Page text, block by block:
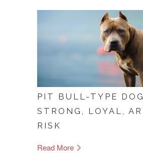
PIT BULL-TYPE
STRONG, LOYAL,
RISK
Read More